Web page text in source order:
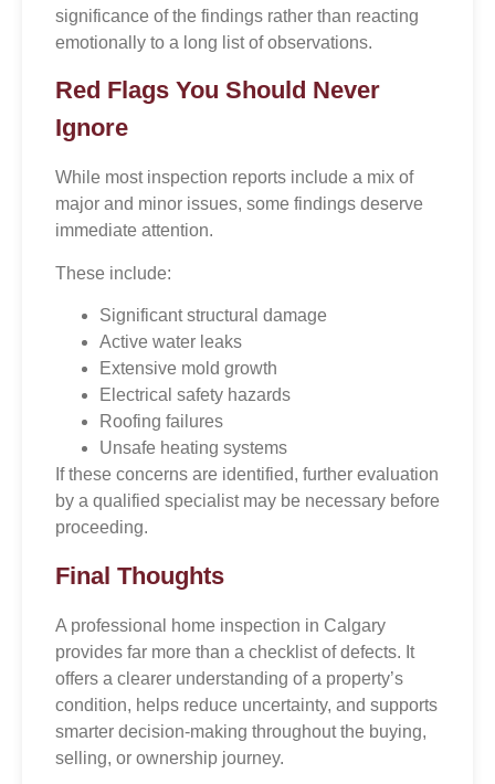
significance of the findings rather than reacting
emotionally to a long list of observations.
Red Flags You Should Never
Ignore
While most inspection reports include a mix of
major and minor issues, some findings deserve
immediate attention.
These include:
Significant structural damage
Active water leaks
Extensive mold growth
Electrical safety hazards
Roofing failures
Unsafe heating systems
If these concerns are identified, further evaluation
by a qualified specialist may be necessary before
proceeding.
Final Thoughts
A professional home inspection in Calgary
provides far more than a checklist of defects. It
offers a clearer understanding of a property’s
condition, helps reduce uncertainty, and supports
smarter decision-making throughout the buying,
selling, or ownership journey.